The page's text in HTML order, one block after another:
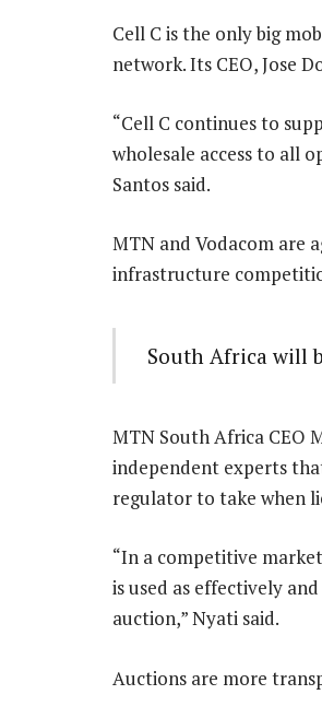
Cell C is the only big
network. Its CEO, Jose
“Cell C continues to
wholesale access to all
Santos said.
MTN and Vodacom are
infrastructure
South Africa will
MTN South Africa CEO
independent experts
regulator to take when
“In a competitive
is used as effectively
auction,” Nyati said.
Auctions are more